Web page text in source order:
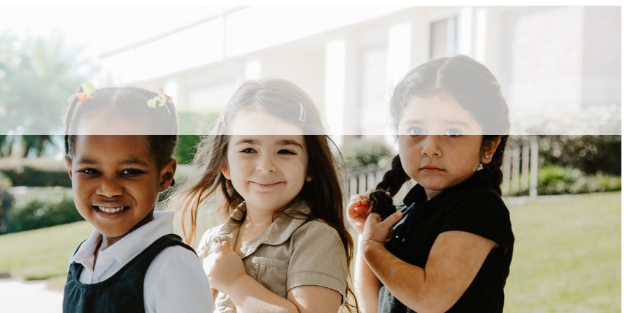
ADMISSIONS
ACADEMICS
ATHLETICS
EVENTS
VISIT